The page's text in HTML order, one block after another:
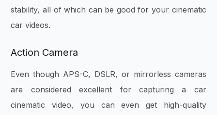
stability, all of which can be good for your cinematic
car videos.
Action Camera
Even though APS-C, DSLR, or mirrorless cameras
are considered excellent for capturing a car
cinematic video, you can even get high-quality